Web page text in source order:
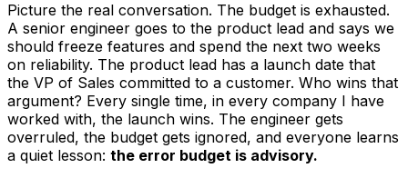
Picture the real conversation. The budget is exhausted.
A senior engineer goes to the product lead and says we
should freeze features and spend the next two weeks
on reliability. The product lead has a launch date that
the VP of Sales committed to a customer. Who wins that
argument? Every single time, in every company I have
worked with, the launch wins. The engineer gets
overruled, the budget gets ignored, and everyone learns
a quiet lesson: the error budget is advisory.